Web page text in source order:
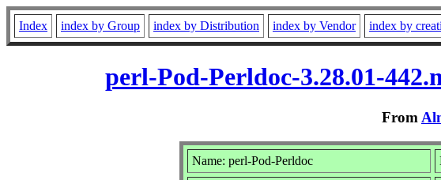
Index index by Group index by Distribution index by Vendor index by
perl-Pod-Perldoc-3.28.01-
From
Name: perl-Pod-Perldoc